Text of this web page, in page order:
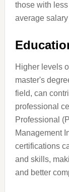
those with
average
Higher levels
master's
field, can
professional
Professional
Management
certifications
and skills,
and better